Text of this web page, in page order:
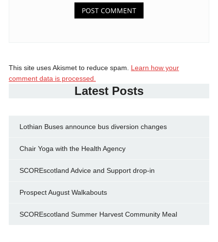
This site uses Akismet to reduce spam. Learn how your
comment data is processed.
Latest Posts
Lothian Buses announce bus diversion changes
Chair Yoga with the Health Agency
SCOREscotland Advice and Support drop-in
Prospect August Walkabouts
SCOREscotland Summer Harvest Community Meal